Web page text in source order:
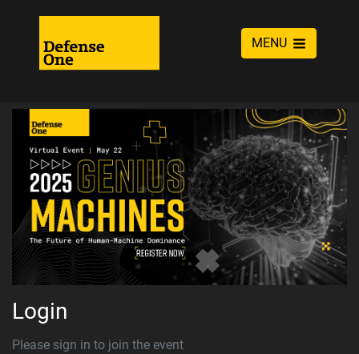
MENU
Login
Please sign in to join the event